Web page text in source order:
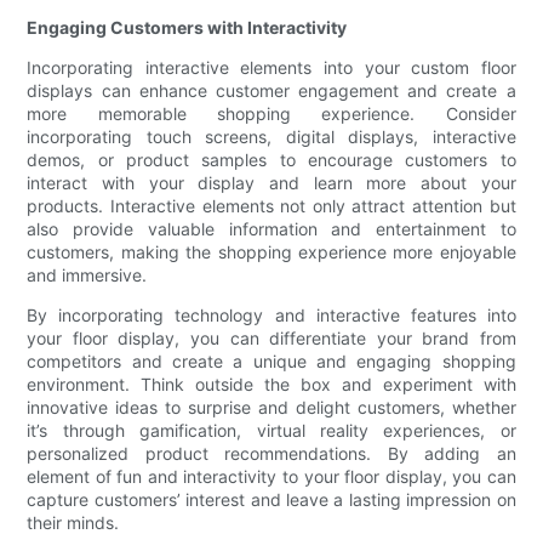
Engaging Customers with Interactivity
Incorporating interactive elements into your custom floor
displays can enhance customer engagement and create a
more memorable shopping experience. Consider
incorporating touch screens, digital displays, interactive
demos, or product samples to encourage customers to
interact with your display and learn more about your
products. Interactive elements not only attract attention but
also provide valuable information and entertainment to
customers, making the shopping experience more enjoyable
and immersive.
By incorporating technology and interactive features into
your floor display, you can differentiate your brand from
competitors and create a unique and engaging shopping
environment. Think outside the box and experiment with
innovative ideas to surprise and delight customers, whether
it’s through gamification, virtual reality experiences, or
personalized product recommendations. By adding an
element of fun and interactivity to your floor display, you can
capture customers’ interest and leave a lasting impression on
their minds.